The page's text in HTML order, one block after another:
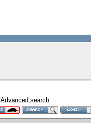
Advanced search